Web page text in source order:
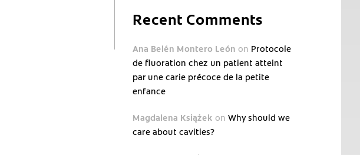
Recent Comments
Ana Belén Montero León on Protocole
de fluoration chez un patient atteint
par une carie précoce de la petite
enfance
Magdalena Książek on Why should we
care about cavities?